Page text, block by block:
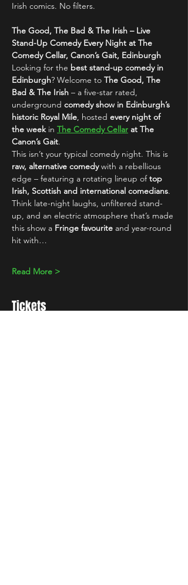
Irish comics. No filters.
The Good, The Bad & The Irish – Live
Stand-Up Comedy Every Night at The
Comedy Cellar, Canon’s Gait, Edinburgh
Looking for the best stand-up comedy in
Edinburgh? Welcome to The Good, The
Bad & The Irish – a five-star rated,
underground comedy show in Edinburgh’s
historic Royal Mile, hosted every night of
the week in The Comedy Cellar at The
Canon’s Gait.
This isn’t your typical comedy night. This is
raw, alternative comedy with a rebellious
edge – featuring a rotating lineup of top
Irish, Scottish and international comedians.
Think late-night laughs, unfiltered stand-
up, and an electric atmosphere that’s made
this show a Fringe favourite and year-round
hit with…
Read More >
Tickets